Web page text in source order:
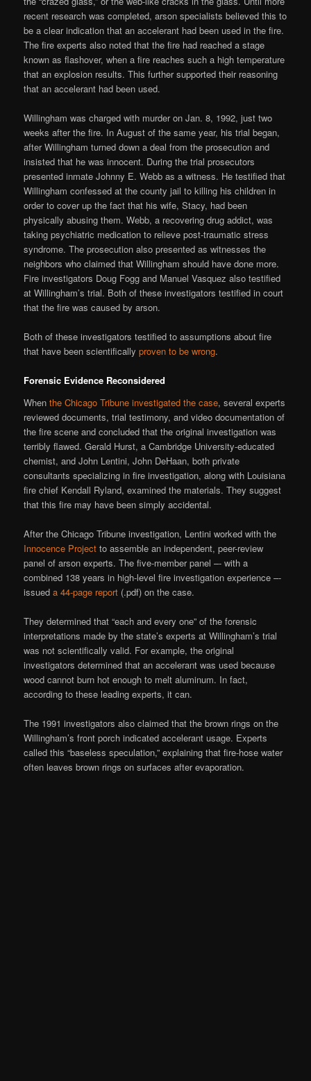
recent research was completed, arson specialists believed this to
be a clear indication that an accelerant had been used in the fire.
The fire experts also noted that the fire had reached a stage
known as flashover, when a fire reaches such a high temperature
that an explosion results. This further supported their reasoning
that an accelerant had been used.
Willingham was charged with murder on Jan. 8, 1992, just two
weeks after the fire. In August of the same year, his trial began,
after Willingham turned down a deal from the prosecution and
insisted that he was innocent. During the trial prosecutors
presented inmate Johnny E. Webb as a witness. He testified that
Willingham confessed at the county jail to killing his children in
order to cover up the fact that his wife, Stacy, had been
physically abusing them. Webb, a recovering drug addict, was
taking psychiatric medication to relieve post-traumatic stress
syndrome. The prosecution also presented as witnesses the
neighbors who claimed that Willingham should have done more.
Fire investigators Doug Fogg and Manuel Vasquez also testified
at Willingham’s trial. Both of these investigators testified in court
that the fire was caused by arson.
Both of these investigators testified to assumptions about fire
that have been scientificallyproven to be wrong.
Forensic Evidence Reconsidered
Whenthe Chicago Tribune investigated the case, several experts
reviewed documents, trial testimony, and video documentation of
the fire scene and concluded that the original investigation was
terribly flawed. Gerald Hurst, a Cambridge University-educated
chemist, and John Lentini, John DeHaan, both private
consultants specializing in fire investigation, along with Louisiana
fire chief Kendall Ryland, examined the materials. They suggest
that this fire may have been simply accidental.
After the Chicago Tribune investigation, Lentini worked with the
Innocence Project to assemble an independent, peer-review
panel of arson experts. The five-member panel –- with a
combined 138 years in high-level fire investigation experience –-
issueda 44-page report (.pdf) on the case.
They determined that “each and every one” of the forensic
interpretations made by the state’s experts at Willingham’s trial
was not scientifically valid. For example, the original
investigators determined that an accelerant was used because
wood cannot burn hot enough to melt aluminum. In fact,
according to these leading experts, it can.
The 1991 investigators also claimed that the brown rings on the
Willingham’s front porch indicated accelerant usage. Experts
called this “baseless speculation,” explaining that fire-hose water
often leaves brown rings on surfaces after evaporation.